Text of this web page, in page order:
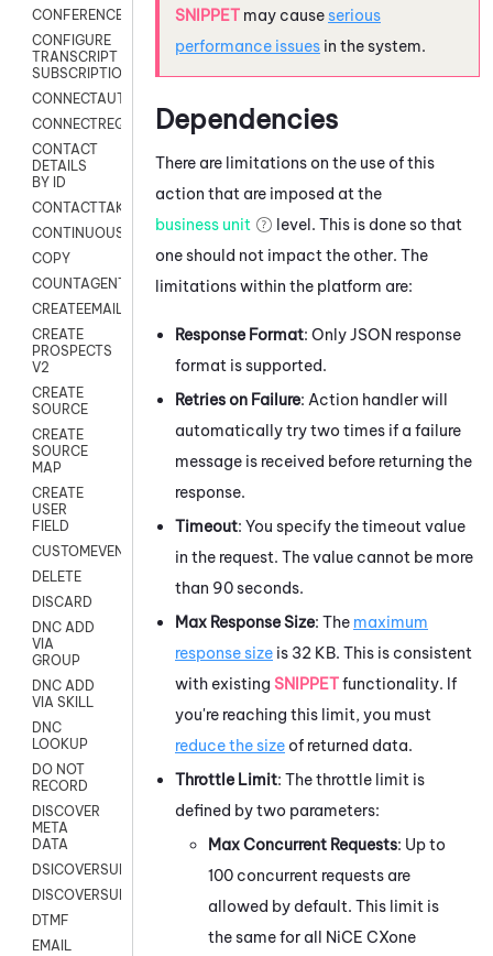
CONFERENCE
CONFIGURE
TRANSCRIPT
SUBSCRIPTION
CONNECTAUTH
CONNECTREQUEST
CONTACT
DETAILS
BY ID
CONTACTTAKEOVER
CONTINUOUSTRANSCRIPTION
COPY
COUNTAGENTS
CREATEEMAIL
CREATE
PROSPECTS
V2
CREATE
SOURCE
CREATE
SOURCE
MAP
CREATE
USER
FIELD
CUSTOMEVENT
DELETE
DISCARD
DNC ADD
VIA
GROUP
DNC ADD
VIA SKILL
DNC
LOOKUP
DO NOT
RECORD
DISCOVER
META
DATA
DSICOVERSURVEY
DISCOVERSURVEYNOW
DTMF
EMAIL
SNIPPET may causeserious
performance issues in the system.
Dependencies
There are limitations on the use of this
action that are imposed at the
business unit
level. This is done so that
one should not impact the other. The
limitations within the platform are:
Response Format: Only JSON response
format is supported.
Retries on Failure: Action handler will
automatically try two times if a failure
message is received before returning the
response.
Timeout: You specify the timeout value
in the request. The value cannot be more
than 90 seconds.
Max Response Size: The maximum
response size is 32 KB. This is consistent
with existing SNIPPETfunctionality. If
you're reaching this limit, you must
reduce the sizeof returned data.
Throttle Limit: The throttle limit is
defined by two parameters:
Max Concurrent Requests: Up to
100 concurrent requests are
allowed by default. This limit is
the same for all NiCE CXone